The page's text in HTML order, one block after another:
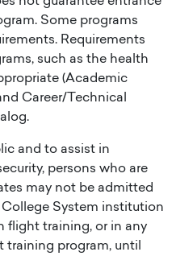
Some programs
Requirements
such as the health
(Academic
Career/Technical
and to assist in
persons who are
may not be admitted
System institution
flight training, or in any
program, until